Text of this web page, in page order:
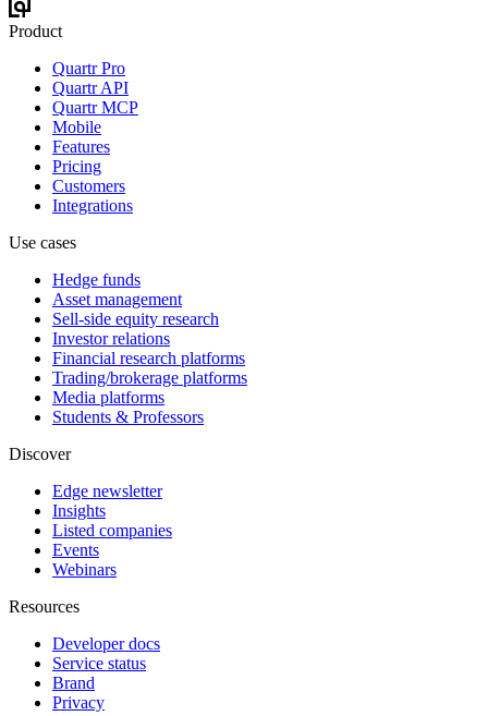
Product
Quartr Pro
Quartr API
Quartr MCP
Mobile
Features
Pricing
Customers
Integrations
Use cases
Hedge funds
Asset management
Sell-side equity research
Investor relations
Financial research platforms
Trading/brokerage platforms
Media platforms
Students & Professors
Discover
Edge newsletter
Insights
Listed companies
Events
Webinars
Resources
Developer docs
Service status
Brand
Privacy